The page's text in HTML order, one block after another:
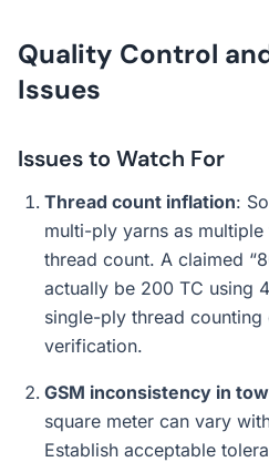
Quality Control
Issues
Issues to Watch For
Thread count inflation:
multi-ply yarns as
thread count. A claimed
actually be 200 TC using
single-ply thread
verification.
GSM inconsistency in
square meter can vary
Establish acceptable